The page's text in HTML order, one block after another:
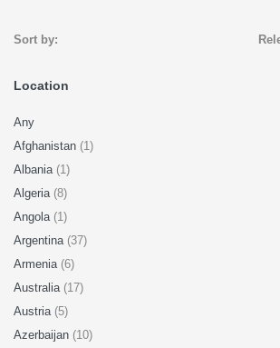
Sort by:
Location
Any
Afghanistan (1)
Albania (1)
Algeria (8)
Angola (1)
Argentina (37)
Armenia (6)
Australia (17)
Austria (5)
Azerbaijan (10)